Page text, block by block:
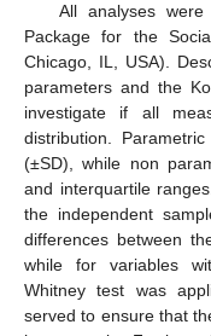
All analyses
Package for the
Chicago, IL, USA).
parameters and the
investigate if all
distribution.
(±SD), while non
and interquartile
the independent
differences between
while for variables
Whitney test was
served to ensure that